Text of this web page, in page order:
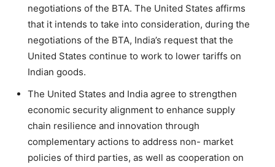
negotiations of the BTA. The United States affirms
that it intends to take into consideration, during the
negotiations of the BTA, India’s request that the
United States continue to work to lower tariffs on
Indian goods.
The United States and India agree to strengthen
economic security alignment to enhance supply
chain resilience and innovation through
complementary actions to address non- market
policies of third parties, as well as cooperation on